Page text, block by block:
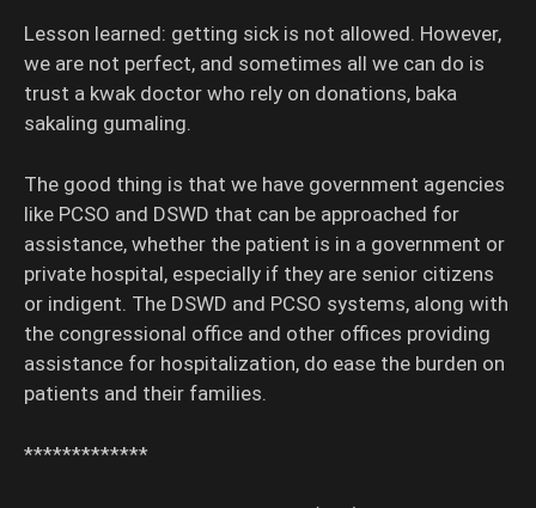
Lesson learned: getting sick is not allowed. However,
we are not perfect, and sometimes all we can do is
trust a kwak doctor who rely on donations, baka
sakaling gumaling.
The good thing is that we have government agencies
like PCSO and DSWD that can be approached for
assistance, whether the patient is in a government or
private hospital, especially if they are senior citizens
or indigent. The DSWD and PCSO systems, along with
the congressional office and other offices providing
assistance for hospitalization, do ease the burden on
patients and their families.
*************